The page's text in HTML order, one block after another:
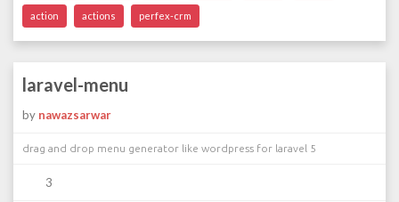
action actions perfex-crm
laravel-menu
by nawazsarwar
drag and drop menu generator like wordpress for laravel 5
3